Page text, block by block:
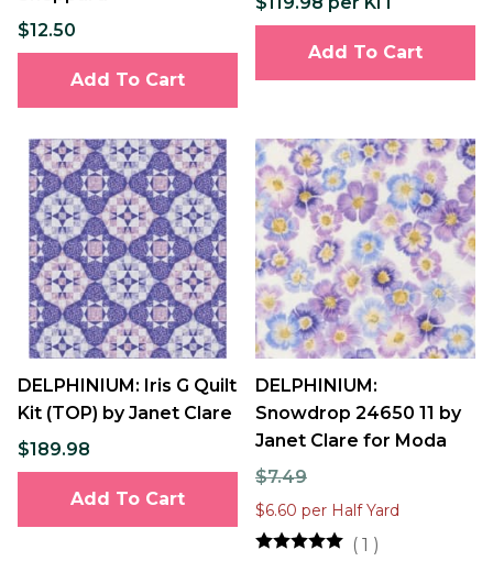
$12.50
Add To Cart
Add To Cart
DELPHINIUM: Iris G Quilt
Kit (TOP) by Janet Clare
$189.98
Add To Cart
DELPHINIUM:
Snowdrop 24650 11 by
Janet Clare for Moda
$7.49
$6.60 per Half Yard
( 1 )